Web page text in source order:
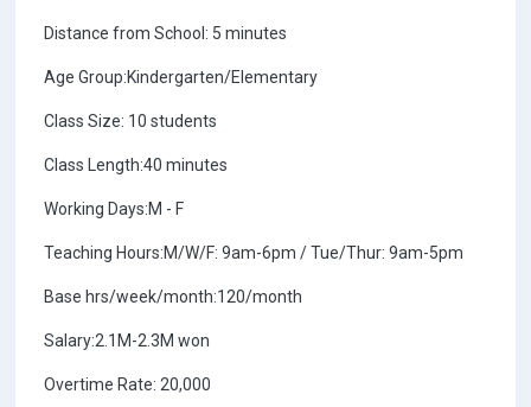
Distance from School: 5 minutes
Age Group:Kindergarten/Elementary
Class Size: 10 students
Class Length:40 minutes
Working Days:M - F
Teaching Hours:M/W/F: 9am-6pm / Tue/Thur: 9am-5pm
Base hrs/week/month:120/month
Salary:2.1M-2.3M won
Overtime Rate: 20,000